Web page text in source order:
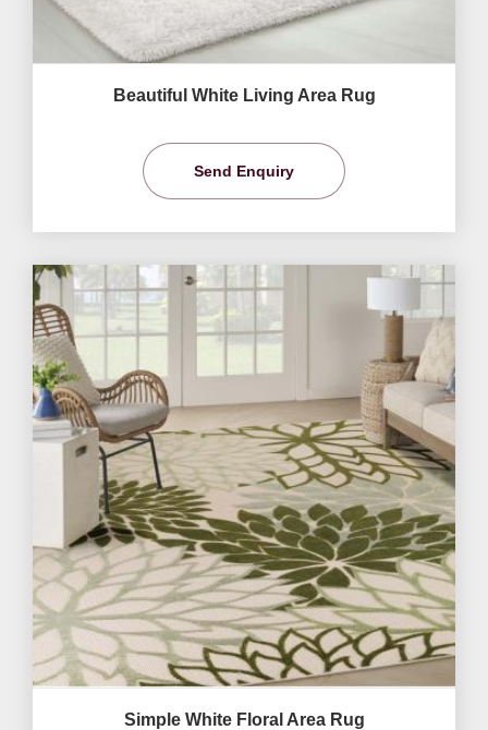
Beautiful White Living Area Rug
Send Enquiry
Simple White Floral Area Rug